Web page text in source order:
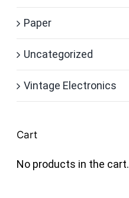
Paper
Uncategorized
Vintage Electronics
Cart
No products in the cart.